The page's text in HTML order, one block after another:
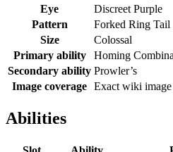
Eye
Discreet Purple
Pattern
Forked Ring Tail
Size
Colossal
Primary ability
Homing
Secondary ability Prowler’s
Image coverage Exact wiki image
Abilities